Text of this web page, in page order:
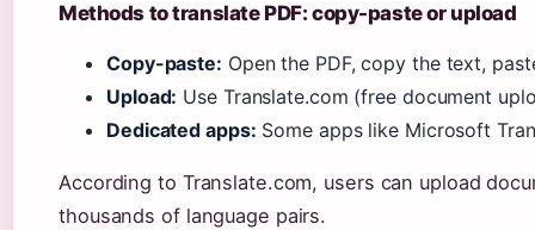
Methods to translate PDF: copy-paste or upload
Copy-paste: Open the PDF, copy the text,
Upload: Use Translate.com (free document
Dedicated apps: Some apps like Microsoft
According to Translate.com, users can upload
thousands of language pairs.